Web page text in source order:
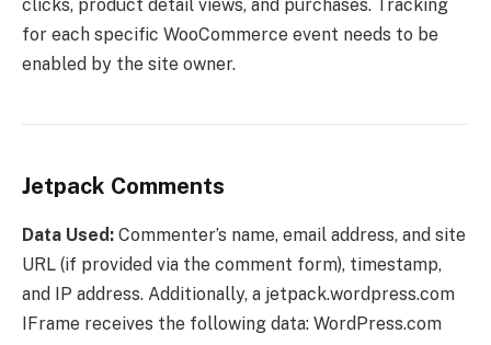
clicks, product detail views, and purchases. Tracking
for each specific WooCommerce event needs to be
enabled by the site owner.
Jetpack Comments
Data Used: Commenter’s name, email address, and site
URL (if provided via the comment form), timestamp,
and IP address. Additionally, a jetpack.wordpress.com
IFrame receives the following data: WordPress.com